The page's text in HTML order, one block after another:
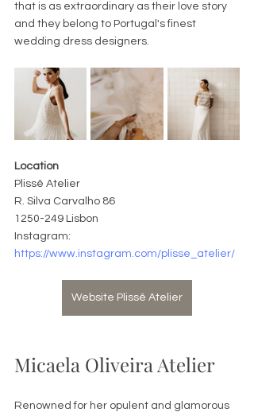
that is as extraordinary as their love story
and they belong to Portugal's finest
wedding dress designers.
Location
Plissê Atelier
R. Silva Carvalho 86
1250-249 Lisbon
Instagram:
https://www.instagram.com/plisse_atelier/
Website Plissê Atelier
Micaela Oliveira Atelier
Renowned for her opulent and glamorous